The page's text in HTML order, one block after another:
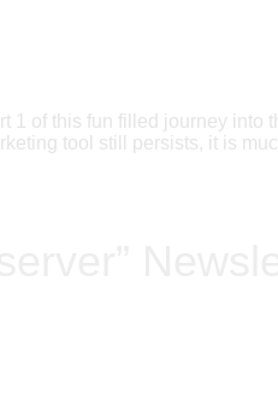
1 of this fun filled journey
tool still persists, it is